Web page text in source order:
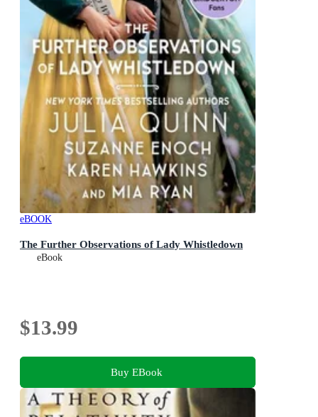
eBOOK
The Further Observations of Lady Whistledown
eBook
$13.99
Buy EBook